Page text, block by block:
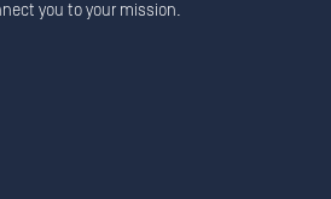
you to your mission.